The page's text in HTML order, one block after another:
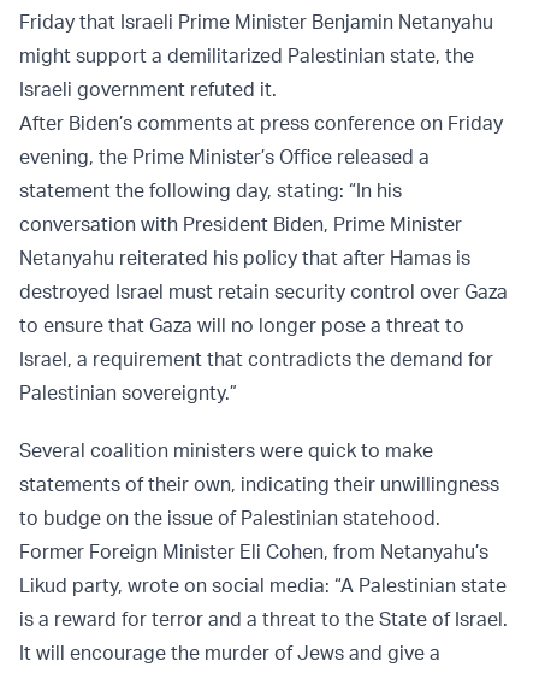
Friday that Israeli Prime Minister Benjamin Netanyahu
might support a demilitarized Palestinian state, the
Israeli government refuted it.
After Biden’s comments at press conference on Friday
evening, the Prime Minister’s Office released a
statement the following day, stating: “In his
conversation with President Biden, Prime Minister
Netanyahu reiterated his policy that after Hamas is
destroyed Israel must retain security control over Gaza
to ensure that Gaza will no longer pose a threat to
Israel, a requirement that contradicts the demand for
Palestinian sovereignty.”
Several coalition ministers were quick to make
statements of their own, indicating their unwillingness
to budge on the issue of Palestinian statehood.
Former Foreign Minister Eli Cohen, from Netanyahu’s
Likud party, wrote on social media: “A Palestinian state
is a reward for terror and a threat to the State of Israel.
It will encourage the murder of Jews and give a